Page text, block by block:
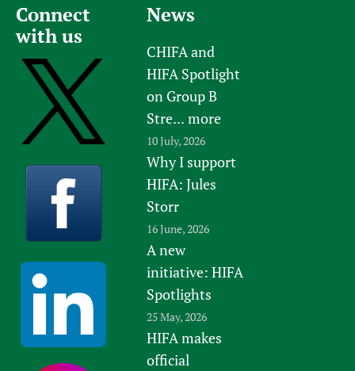
Connect
with us
News
CHIFA and
HIFA Spotlight
on Group B
Stre... more
10 July, 2026
Why I support
HIFA: Jules
Storr
16 June, 2026
A new
initiative: HIFA
Spotlights
25 May, 2026
HIFA makes
official